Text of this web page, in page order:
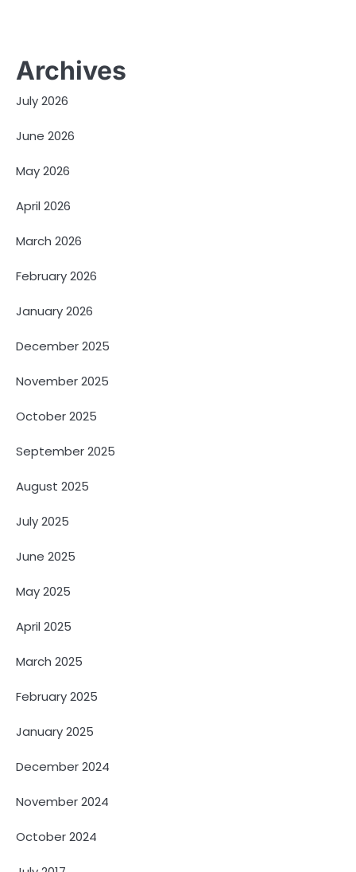
Archives
July 2026
June 2026
May 2026
April 2026
March 2026
February 2026
January 2026
December 2025
November 2025
October 2025
September 2025
August 2025
July 2025
June 2025
May 2025
April 2025
March 2025
February 2025
January 2025
December 2024
November 2024
October 2024